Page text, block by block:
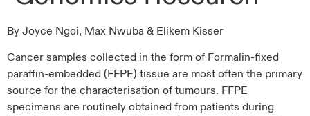
By Joyce Ngoi, Max Nwuba & Elikem Kisser
Cancer samples collected in the form of Formalin-fixed
paraffin-embedded (FFPE) tissue are most often the primary
source for the characterisation of tumours. FFPE
specimens are routinely obtained from patients during